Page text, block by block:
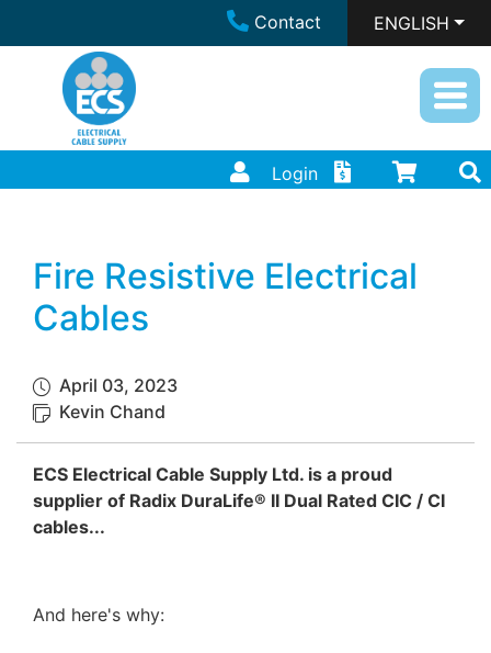
Contact ENGLISH
Login
Fire Resistive Electrical
Cables
April 03, 2023
Kevin Chand
ECS Electrical Cable Supply Ltd. is a proud
supplier of Radix DuraLife® II Dual Rated CIC / CI
cables...
And here's why: